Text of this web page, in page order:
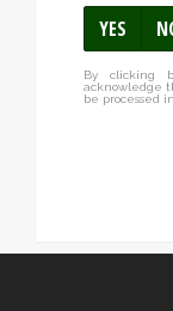
YES
By clicking
acknowledge
be processed